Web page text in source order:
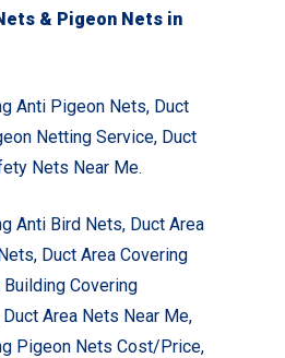
& Pigeon Nets in
Anti Pigeon Nets, Duct
Netting Service, Duct
Nets Near Me.
Anti Bird Nets, Duct Area
Duct Area Covering
Covering
Area Nets Near Me,
Pigeon Nets Cost/Price,